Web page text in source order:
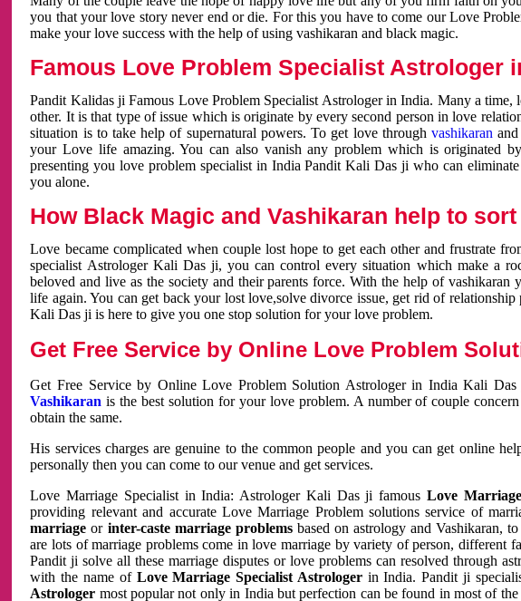
you that your love story never end or die. For this you have to come our Love
make your love success with the help of using vashikaran and black magic.
Famous Love Problem Specialist Astrologer
Pandit Kalidas ji Famous Love Problem Specialist Astrologer in India. Many a time,
other. It is that type of issue which is originate by every second person in love
situation is to take help of supernatural powers. To get love through vashikaran
your Love life amazing. You can also vanish any problem which is originated
presenting you love problem specialist in India Pandit Kali Das ji who can
you alone.
How Black Magic and Vashikaran help to
Love became complicated when couple lost hope to get each other and frustrate
specialist Astrologer Kali Das ji, you can control every situation which make a
beloved and live as the society and their parents force. With the help of
life again. You can get back your lost love,solve divorce issue, get rid of
Kali Das ji is here to give you one stop solution for your love problem.
Get Free Service by Online Love Problem
Get Free Service by Online Love Problem Solution Astrologer in India Kali
Vashikaran is the best solution for your love problem. A number of couple
obtain the same.
His services charges are genuine to the common people and you can get online
personally then you can come to our venue and get services.
Love Marriage Specialist in India: Astrologer Kali Das ji famous Love
providing relevant and accurate Love Marriage Problem solutions service of
marriage or inter-caste marriage problemsbased on astrology and Vashikaran,
are lots of marriage problems come in love marriage by variety of person, different
Pandit ji solve all these marriage disputes or love problems can resolved through
with the name of Love Marriage Specialist Astrologerin India. Pandit ji
Astrologer most popular not only in India but perfection can be found in most of